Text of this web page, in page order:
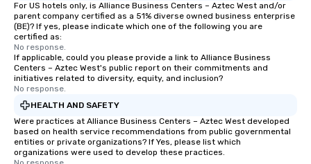
For US hotels only, is Alliance Business Centers – Aztec West and/or
parent company certified as a 51% diverse owned business enterprise
(BE)? If yes, please indicate which one of the following you are
certified as:
No response.
If applicable, could you please provide a link to Alliance Business
Centers – Aztec West's public report on their commitments and
initiatives related to diversity, equity, and inclusion?
No response.
HEALTH AND SAFETY
Were practices at Alliance Business Centers – Aztec West developed
based on health service recommendations from public governmental
entities or private organizations? If Yes, please list which
organizations were used to develop these practices.